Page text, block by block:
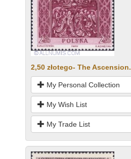
2,50 złotego- The Ascension.
My Personal Collection
My Wish List
My Trade List